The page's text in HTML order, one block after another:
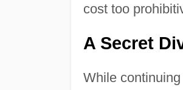
cost too
A Secret
While